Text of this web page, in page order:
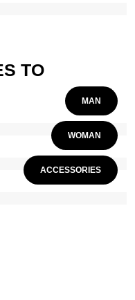
TO
MAN
WOMAN
ACCESSORIES